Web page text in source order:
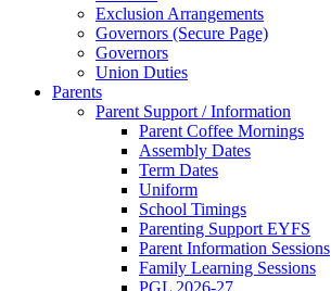
Exclusion Arrangements
Governors (Secure Page)
Governors
Union Duties
Parents
Parent Support / Information
Parent Coffee Mornings
Assembly Dates
Term Dates
Uniform
School Timings
Parenting Support EYFS
Parent Information Sessions
Family Learning Sessions